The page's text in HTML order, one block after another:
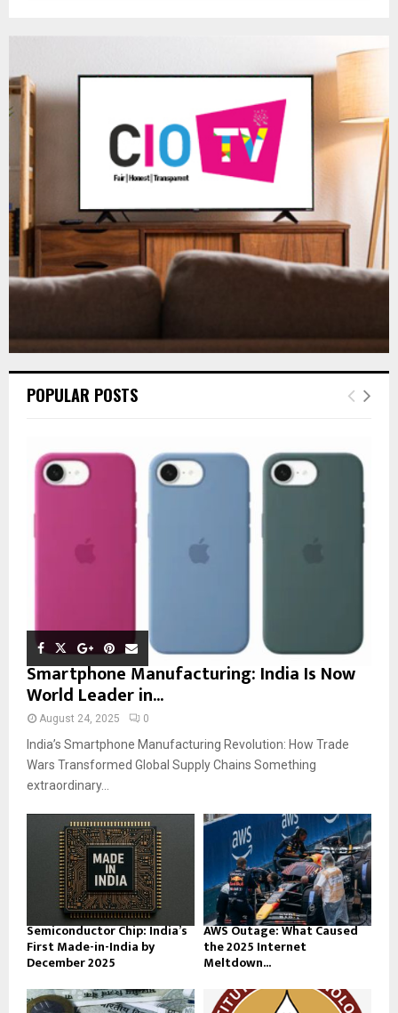
f
E
R
POPULAR POSTS
Smartphone Manufacturing: India Is Now
World Leader in...
August 24, 2025 0
India’s Smartphone Manufacturing Revolution: How Trade
Wars Transformed Global Supply Chains Something
extraordinary...
Semiconductor Chip: India’s
First Made-in-India by
December 2025
AWS Outage: What Caused
the 2025 Internet
Meltdown...